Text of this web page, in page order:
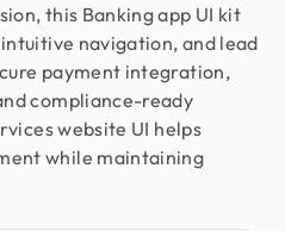
this Banking app UI kit
navigation, and lead
payment integration,
compliance-ready
website UI helps
while maintaining
but exceptional. Their
is reliable, and
smooth. They quickly act
what I need. For
for all things design